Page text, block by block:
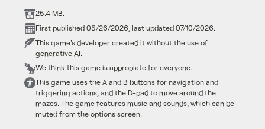
25.4 MB.
First published 05/26/2026, last updated 07/10/2026.
This game's developer created it without the use of
generative AI.
We think this game is appropiate for everyone.
This game uses the A and B buttons for navigation and
triggering actions, and the D-pad to move around the
mazes. The game features music and sounds, which can be
muted from the options screen.